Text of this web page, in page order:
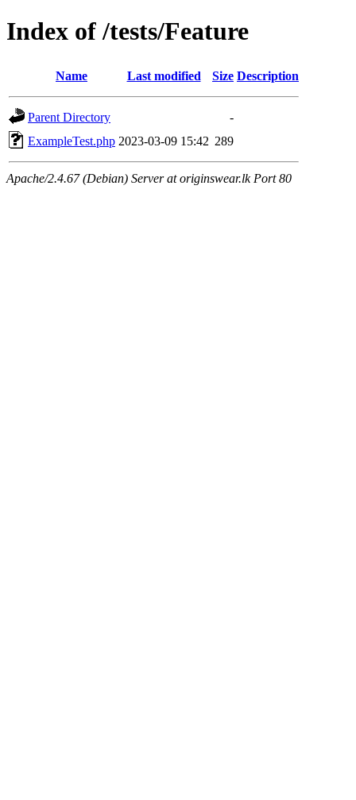
Index of /tests/Feature
Name Last modified Size Description
Parent Directory
-
ExampleTest.php 2023-03-09 15:42 289
Apache/2.4.67 (Debian) Server at originswear.lk Port 80